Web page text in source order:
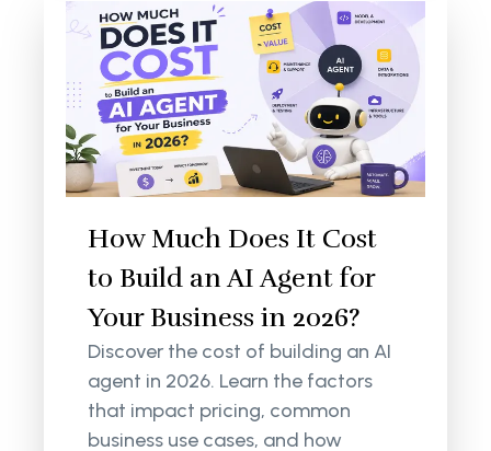
How Much Does It Cost
to Build an AI Agent for
Your Business in 2026?
Discover the cost of building an AI
agent in 2026. Learn the factors
that impact pricing, common
business use cases, and how